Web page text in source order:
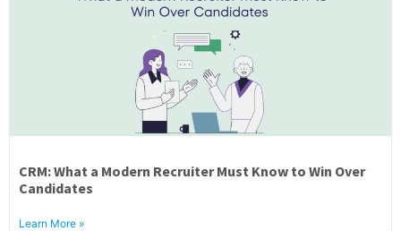
CRM: What a Modern Recruiter Must Know to Win Over
Candidates
Learn More »